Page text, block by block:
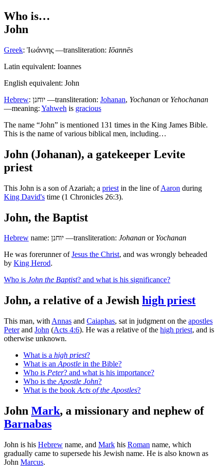
Who is…
John
Greek: Ἰωάννης —transliteration: Iōannēs
Latin equivalent: Ioannes
English equivalent: John
Hebrew: יוחנן —transliteration: Johanan, Yochanan or Yehochanan
—meaning: Yahweh is gracious
The name “John” is mentioned 131 times in the King James Bible.
This is the name of various biblical men, including…
John (Johanan), a gatekeeper Levite
priest
This John is a son of Azariah; a priest in the line ofAaron during
King David's time (1 Chronicles 26:3).
John, the Baptist
Hebrew name: יוחנן —transliteration: Johanan or Yochanan
He was forerunner ofJesus the Christ, and was wrongly beheaded
by King Herod.
Who is John the Baptist? and what is his significance?
John, a relative of a Jewish high priest
This man, with Annas and Caiaphas, sat in judgment on the apostles
Peterand John (Acts 4:6). He was a relative of the high priest, and is
otherwise unknown.
What is a high priest?
What is an Apostle in the Bible?
Who is Peter? and what is his importance?
Who is the Apostle John?
What is the book Acts of the Apostles?
John Mark, a missionary and nephew of
Barnabas
John is his Hebrew name, and Mark his Roman name, which
gradually came to supersede his Jewish name. He is also known as
John Marcus.